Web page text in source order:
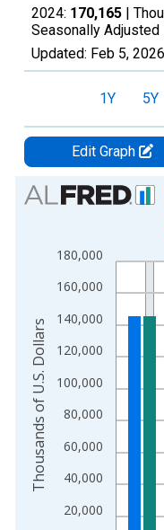
2024: 170,165 |
Seasonally Adjusted
Updated: Feb 5, 2026
1Y 5Y
Edit Graph
Chart
Bar chart with 2 data
The chart has 1 X
The chart has 2 Y
20,000
40,000
60,000
80,000
100,000
120,000
140,000
160,000
180,000
Thousands of U.S. Dollars